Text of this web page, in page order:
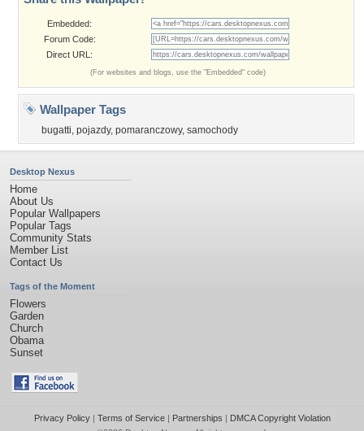
Embedded:
Forum Code:
Direct URL:
(For websites and blogs, use the "Embedded" code)
Wallpaper Tags
bugatti, pojazdy, pomaranczowy, samochody
Desktop Nexus
Home
About Us
Popular Wallpapers
Popular Tags
Community Stats
Member List
Contact Us
Tags of the Moment
Flowers
Garden
Church
Obama
Sunset
Privacy Policy| Terms of Service| Partnerships | DMCA Copyright Violation